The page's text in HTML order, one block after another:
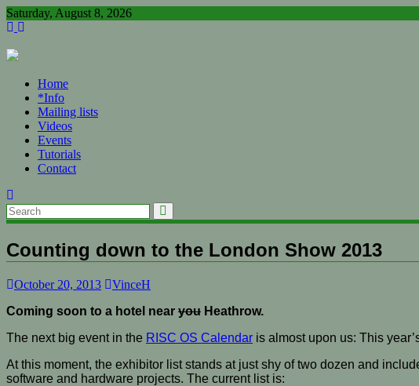
Skip
to
Saturday, August 8, 2026
Home
*Info
Mailing lists
Videos
Events
Tutorials
Contact
Counting down to the London Show 2013
October 20, 2013
VinceH
Coming soon to a hotel near you Heathrow.
The next big event in the RISC OS Calendar is almost upon us: This
At this moment, the exhibitor list stands at just shy of two dozen and
software and hardware projects. The current list is: